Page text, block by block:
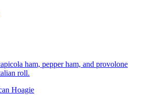
ham, pepper ham, and provolone
roll.
Hoagie